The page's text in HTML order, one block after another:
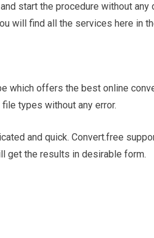
start the procedure without any
will find all the services here in
which offers the best online
types without any error.
and quick. Convert.free
get the results in desirable form.